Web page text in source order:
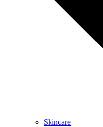
Skincare